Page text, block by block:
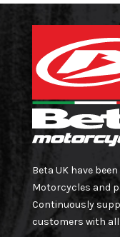
Beta UK have
Motorcycles and
Continuously
customers with all